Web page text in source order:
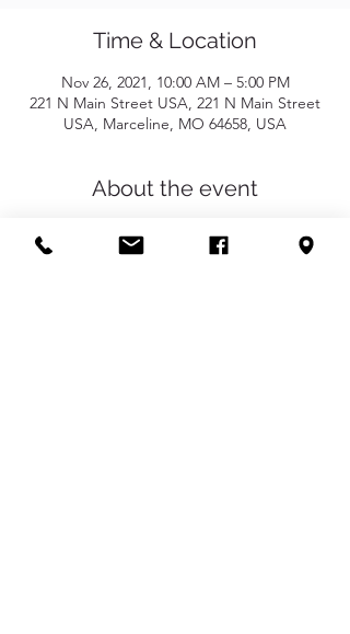
Time & Location
Nov 26, 2021, 10:00 AM – 5:00 PM
221 N Main Street USA, 221 N Main Street
USA, Marceline, MO 64658, USA
About the event
We have been building up our service list
to include some pretty awesome things,